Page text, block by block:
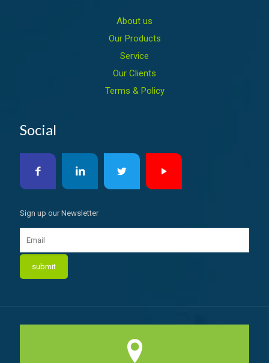
About us
Our Products
Service
Our Clients
Terms & Policy
Social
Sign up our Newsletter